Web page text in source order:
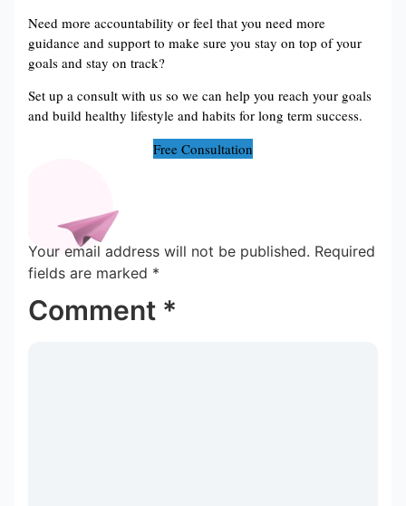
Need more accountability or feel that you need more
guidance and support to make sure you stay on top of your
goals and stay on track?
Set up a consult with us so we can help you reach your goals
and build healthy lifestyle and habits for long term success.
Free Consultation
Your email address will not be published. Required
fields are marked *
Comment *